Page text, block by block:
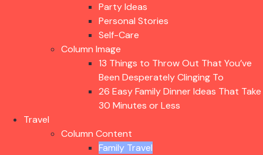
Party Ideas
Personal Stories
Self-Care
Column Image
13 Things to Throw Out That You’ve
Been Desperately Clinging To
26 Easy Family Dinner Ideas That Take
30 Minutes or Less
Travel
Column Content
Family Travel